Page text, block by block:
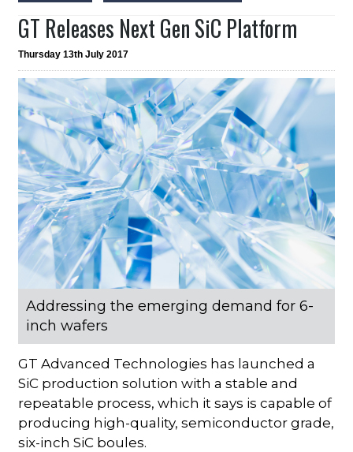
GT Releases Next Gen SiC Platform
Thursday 13th July 2017
Addressing the emerging demand for 6-
inch wafers
GT Advanced Technologies has launched a
SiC production solution with a stable and
repeatable process, which it says is capable of
producing high-quality, semiconductor grade,
six-inch SiC boules.